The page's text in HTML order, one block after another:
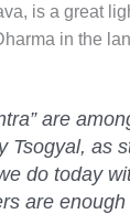
is a great
in the
are
Tsogyal, as
do today
are enough